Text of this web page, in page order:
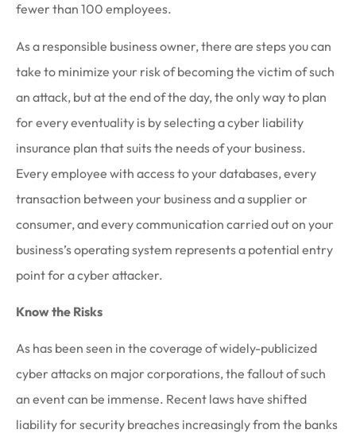
fewer than 100 employees.
As a responsible business owner, there are steps you can
take to minimize your risk of becoming the victim of such
an attack, but at the end of the day, the only way to plan
for every eventuality is by selecting a cyber liability
insurance plan that suits the needs of your business.
Every employee with access to your databases, every
transaction between your business and a supplier or
consumer, and every communication carried out on your
business’s operating system represents a potential entry
point for a cyber attacker.
Know the Risks
As has been seen in the coverage of widely-publicized
cyber attacks on major corporations, the fallout of such
an event can be immense. Recent laws have shifted
liability for security breaches increasingly from the banks